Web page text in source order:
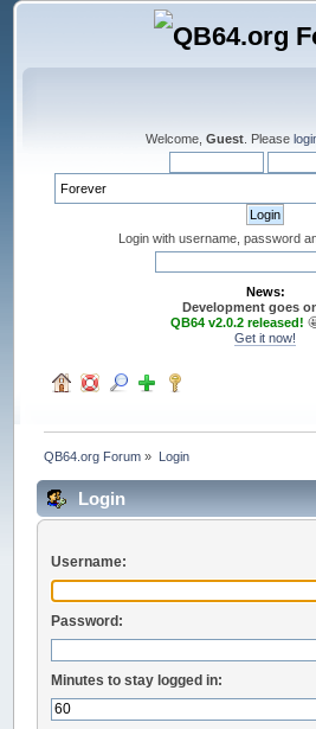
Welcome, Guest . Please
Login with username, password
News:
Development goes
QB64 v2.0.2 released!
Get it now!
QB64.org Forum » Login
Login
Username:
Password:
Minutes to stay logged in: